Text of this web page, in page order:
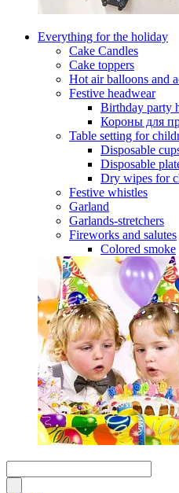
Everything for the holiday
Cake Candles
Cake toppers
Hot air balloons and
Festive headwear
Birthday party
Короны для
Table setting for
Disposable
Disposable
Dry wipes for
Festive whistles
Garland
Garlands-stretchers
Fireworks and salutes
Colored smoke